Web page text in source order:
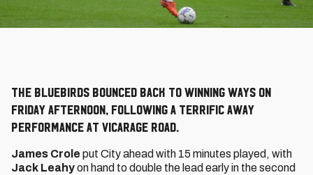
The Bluebirds bounced back to winning ways on
Friday afternoon, following a terrific away
performance at Vicarage Road.
James Crole put City ahead with 15 minutes played, with
Jack Leahyon hand to double the lead early in the second